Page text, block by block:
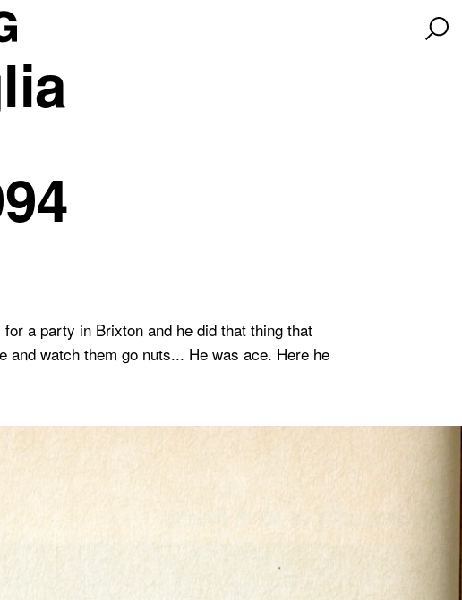
a party in Brixton and he did that thing that
watch them go nuts... He was ace. Here he